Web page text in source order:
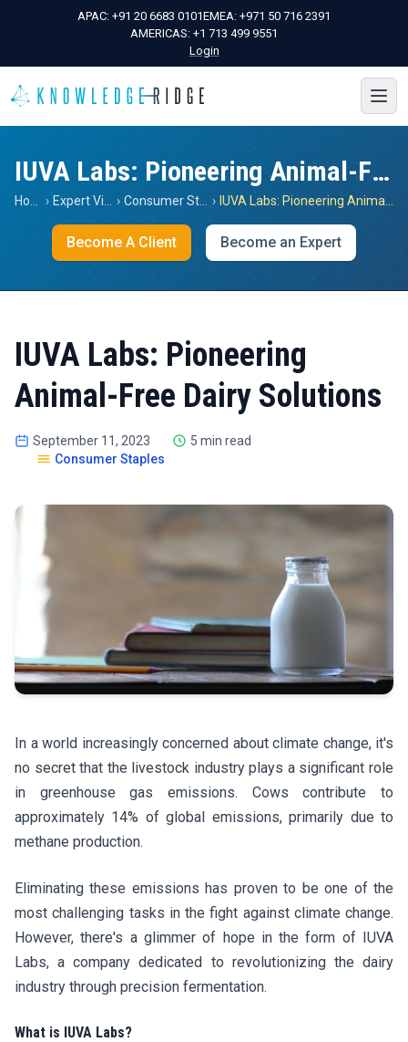
APAC: +91 20 6683 0101EMEA: +971 50 716 2391
AMERICAS: +1 713 499 9551
Login
IUVA Labs: Pioneering Animal-Free Dairy Solutions
› › Consumer Staples ›
Become A Client Become an Expert
IUVA Labs: Pioneering
Animal-Free Dairy Solutions
September 11, 2023
5 min read
Consumer Staples
In a world increasingly concerned about climate change, it's
no secret that the livestock industry plays a significant role
in greenhouse gas emissions. Cows contribute to
approximately 14% of global emissions, primarily due to
methane production.
Eliminating these emissions has proven to be one of the
most challenging tasks in the fight against climate change.
However, there's a glimmer of hope in the form of IUVA
Labs, a company dedicated to revolutionizing the dairy
industry through precision fermentation.
What is IUVA Labs?